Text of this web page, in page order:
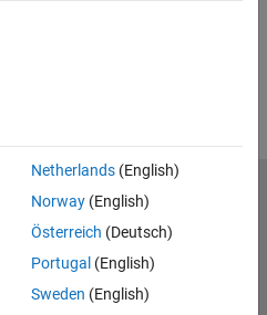
Netherlands(English)
Norway(English)
Österreich (Deutsch)
Portugal (English)
Sweden (English)
Privacy Policy
Preventing Piracy
Inc.